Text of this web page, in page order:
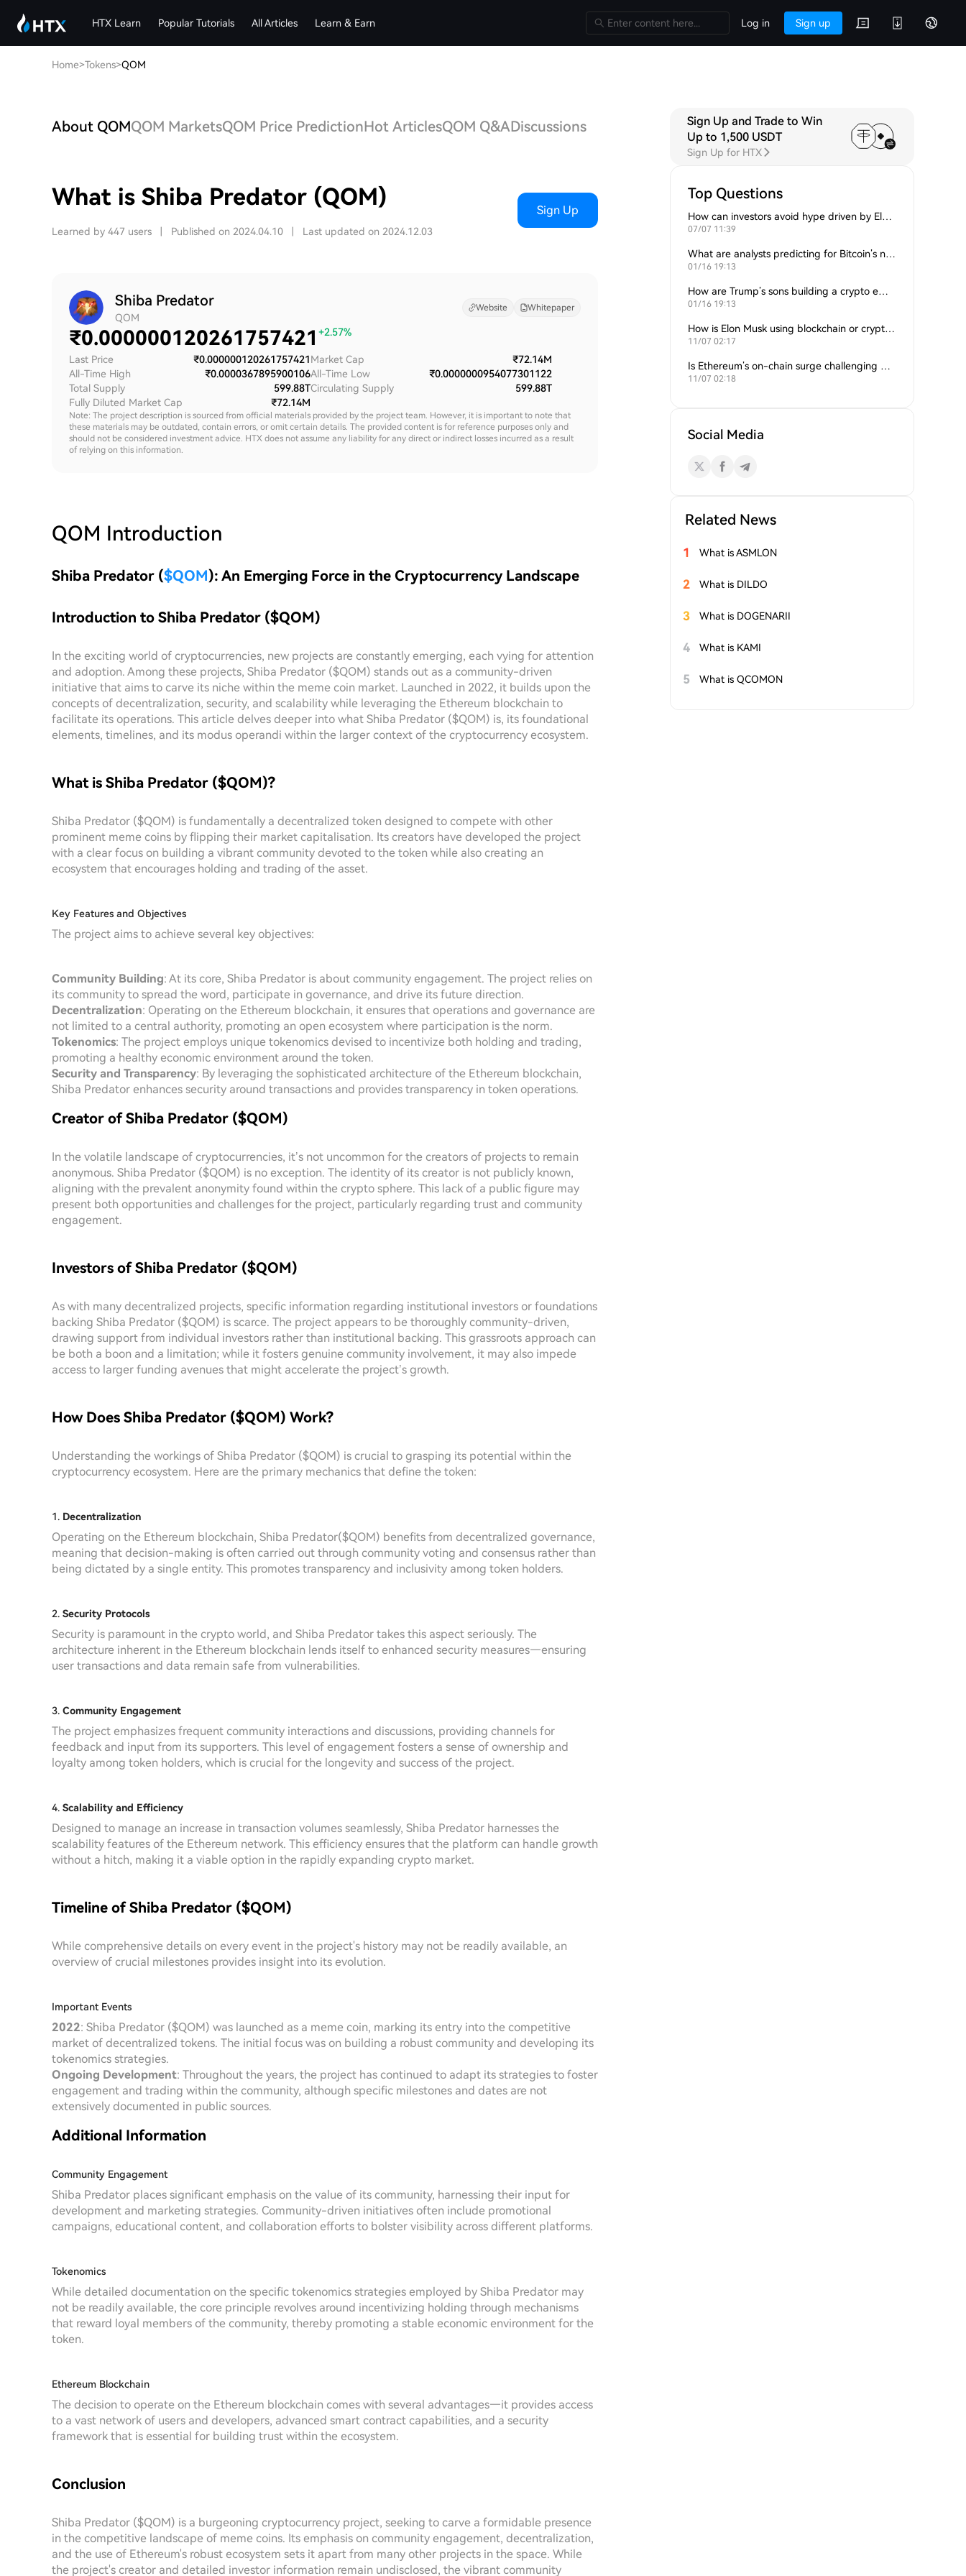
HTX Learn Popular Tutorials All Articles Learn & Earn Log in Sign up
Home>Tokens>QOM
About QOMQOM MarketsQOM Price PredictionHot ArticlesQOM Q&ADiscussions
What is Shiba Predator (QOM)
Learned by 447 users Published on 2024.04.10 Last updated on 2024.12.03
Sign Up
Shiba Predator
QOM
Website Whitepaper
₹0.000000120261757421 +2.57%
Last Price
₹0.000000120261757421
All-Time High
₹0.0000367895900106
Total Supply
599.88T
Fully Diluted Market Cap
₹72.14M
Market Cap
₹72.14M
All-Time Low
₹0.0000000954077301122
Circulating Supply
599.88T
Note: The project description is sourced from official materials provided by the project team. However, it is important to note that
these materials may be outdated, contain errors, or omit certain details. The provided content is for reference purposes only and
should not be considered investment advice. HTX does not assume any liability for any direct or indirect losses incurred as a result
of relying on this information.
QOM Introduction
Shiba Predator ($QOM): An Emerging Force in the Cryptocurrency Landscape
Introduction to Shiba Predator ($QOM)
In the exciting world of cryptocurrencies, new projects are constantly emerging, each vying for attention
and adoption. Among these projects, Shiba Predator ($QOM) stands out as a community-driven
initiative that aims to carve its niche within the meme coin market. Launched in 2022, it builds upon the
concepts of decentralization, security, and scalability while leveraging the Ethereum blockchain to
facilitate its operations. This article delves deeper into what Shiba Predator ($QOM) is, its foundational
elements, timelines, and its modus operandi within the larger context of the cryptocurrency ecosystem.
What is Shiba Predator ($QOM)?
Shiba Predator ($QOM) is fundamentally a decentralized token designed to compete with other
prominent meme coins by flipping their market capitalisation. Its creators have developed the project
with a clear focus on building a vibrant community devoted to the token while also creating an
ecosystem that encourages holding and trading of the asset.
Key Features and Objectives
The project aims to achieve several key objectives:
Community Building: At its core, Shiba Predator is about community engagement. The project relies on
its community to spread the word, participate in governance, and drive its future direction.
Decentralization: Operating on the Ethereum blockchain, it ensures that operations and governance are
not limited to a central authority, promoting an open ecosystem where participation is the norm.
Tokenomics: The project employs unique tokenomics devised to incentivize both holding and trading,
promoting a healthy economic environment around the token.
Security and Transparency: By leveraging the sophisticated architecture of the Ethereum blockchain,
Shiba Predator enhances security around transactions and provides transparency in token operations.
Creator of Shiba Predator ($QOM)
In the volatile landscape of cryptocurrencies, it’s not uncommon for the creators of projects to remain
anonymous. Shiba Predator ($QOM) is no exception. The identity of its creator is not publicly known,
aligning with the prevalent anonymity found within the crypto sphere. This lack of a public figure may
present both opportunities and challenges for the project, particularly regarding trust and community
engagement.
Investors of Shiba Predator ($QOM)
As with many decentralized projects, specific information regarding institutional investors or foundations
backing Shiba Predator ($QOM) is scarce. The project appears to be thoroughly community-driven,
drawing support from individual investors rather than institutional backing. This grassroots approach can
be both a boon and a limitation; while it fosters genuine community involvement, it may also impede
access to larger funding avenues that might accelerate the project’s growth.
How Does Shiba Predator ($QOM) Work?
Understanding the workings of Shiba Predator ($QOM) is crucial to grasping its potential within the
cryptocurrency ecosystem. Here are the primary mechanics that define the token:
1. Decentralization
Operating on the Ethereum blockchain, Shiba Predator($QOM) benefits from decentralized governance,
meaning that decision-making is often carried out through community voting and consensus rather than
being dictated by a single entity. This promotes transparency and inclusivity among token holders.
2. Security Protocols
Security is paramount in the crypto world, and Shiba Predator takes this aspect seriously. The
architecture inherent in the Ethereum blockchain lends itself to enhanced security measures—ensuring
user transactions and data remain safe from vulnerabilities.
3. Community Engagement
The project emphasizes frequent community interactions and discussions, providing channels for
feedback and input from its supporters. This level of engagement fosters a sense of ownership and
loyalty among token holders, which is crucial for the longevity and success of the project.
4. Scalability and Efficiency
Designed to manage an increase in transaction volumes seamlessly, Shiba Predator harnesses the
scalability features of the Ethereum network. This efficiency ensures that the platform can handle growth
without a hitch, making it a viable option in the rapidly expanding crypto market.
Timeline of Shiba Predator ($QOM)
While comprehensive details on every event in the project's history may not be readily available, an
overview of crucial milestones provides insight into its evolution.
Important Events
2022: Shiba Predator ($QOM) was launched as a meme coin, marking its entry into the competitive
market of decentralized tokens. The initial focus was on building a robust community and developing its
tokenomics strategies.
Ongoing Development: Throughout the years, the project has continued to adapt its strategies to foster
engagement and trading within the community, although specific milestones and dates are not
extensively documented in public sources.
Additional Information
Community Engagement
Shiba Predator places significant emphasis on the value of its community, harnessing their input for
development and marketing strategies. Community-driven initiatives often include promotional
campaigns, educational content, and collaboration efforts to bolster visibility across different platforms.
Tokenomics
While detailed documentation on the specific tokenomics strategies employed by Shiba Predator may
not be readily available, the core principle revolves around incentivizing holding through mechanisms
that reward loyal members of the community, thereby promoting a stable economic environment for the
token.
Ethereum Blockchain
The decision to operate on the Ethereum blockchain comes with several advantages—it provides access
to a vast network of users and developers, advanced smart contract capabilities, and a security
framework that is essential for building trust within the ecosystem.
Conclusion
Shiba Predator ($QOM) is a burgeoning cryptocurrency project, seeking to carve a formidable presence
in the competitive landscape of meme coins. Its emphasis on community engagement, decentralization,
and the use of Ethereum's robust ecosystem sets it apart from many other projects in the space. While
the project's creator and detailed investor information remain undisclosed, the vibrant community
Sign Up and Trade to Win
Up to 1,500 USDT
Sign Up for HTX
Top Questions
How can investors avoid hype driven by Elon Musk’s tweets?
07/07 11:39
What are analysts predicting for Bitcoin’s next support level?
01/16 19:13
How are Trump’s sons building a crypto empire?
01/16 19:13
How is Elon Musk using blockchain or crypto in his companies?
11/07 02:17
Is Ethereum’s on-chain surge challenging Bitcoin’s dominance?
11/07 02:18
Social Media
Related News
1 What is ASMLON
2 What is DILDO
3 What is DOGENARII
4 What is KAMI
5 What is QCOMON